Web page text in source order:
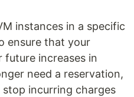
instances in a specific
ensure that your
future increases in
need a reservation,
incurring charges